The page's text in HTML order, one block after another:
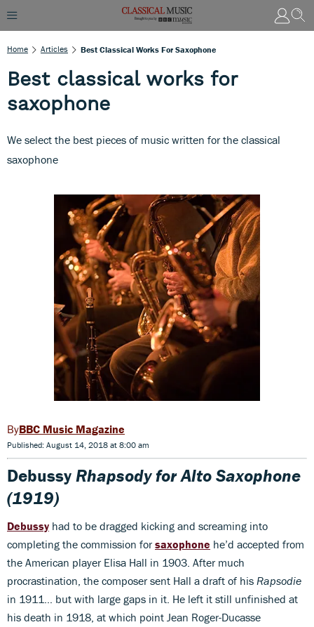
Home Articles Best Classical Works For Saxophone
Best classical works for
saxophone
We select the best pieces of music written for the classical
saxophone
BBC Music Magazine
Published: August 14, 2018 at 8:00 am
DebussyRhapsody for Alto Saxophone
(1919)
Debussy had to be dragged kicking and screaming into
completing the commission forsaxophone he’d accepted from
the American player Elisa Hall in 1903. After much
procrastination, the composer sent Hall a draft of his Rapsodie
in 1911… but with large gaps in it. He left it still unfinished at
his death in 1918, at which point Jean Roger-Ducasse